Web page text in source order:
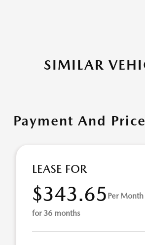
SIMILAR
Payment And
LEASE FOR
$343.65 Per Month
for 36 months